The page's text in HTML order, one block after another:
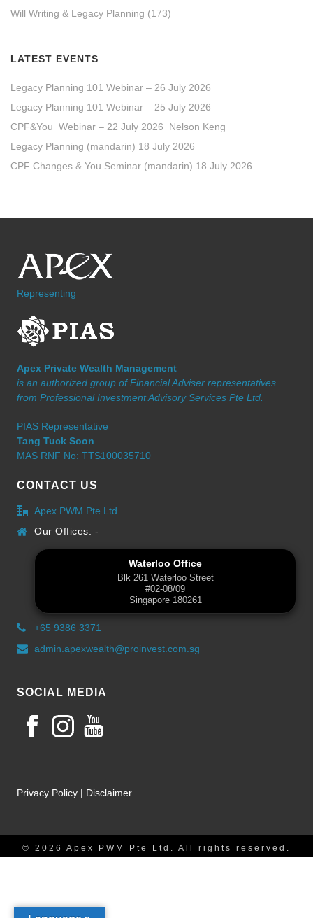
Will Writing & Legacy Planning (173)
LATEST EVENTS
Legacy Planning 101 Webinar – 26 July 2026
Legacy Planning 101 Webinar – 25 July 2026
CPF&You_Webinar – 22 July 2026_Nelson Keng
Legacy Planning (mandarin) 18 July 2026
CPF Changes & You Seminar (mandarin) 18 July 2026
Representing
Apex Private Wealth Management
is an authorized group of Financial Adviser representatives
from Professional Investment Advisory Services Pte Ltd.
PIAS Representative
Tang Tuck Soon
MAS RNF No: TTS100035710
CONTACT US
Apex PWM Pte Ltd
Our Offices: -
Waterloo Office
Blk 261 Waterloo Street
#02-08/09
Singapore 180261
+65 9386 3371
admin.apexwealth@proinvest.com.sg
SOCIAL MEDIA
Privacy Policy | Disclaimer
© 2026 Apex PWM Pte Ltd. All rights reserved.